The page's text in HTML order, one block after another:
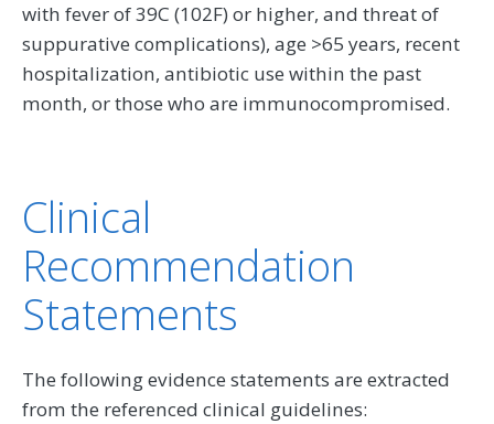
with fever of 39C (102F) or higher, and threat of
suppurative complications), age >65 years, recent
hospitalization, antibiotic use within the past
month, or those who are immunocompromised.
Clinical
Recommendation
Statements
The following evidence statements are extracted
from the referenced clinical guidelines: